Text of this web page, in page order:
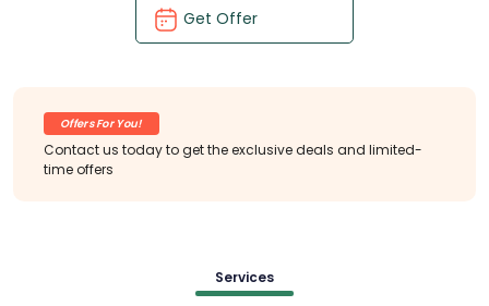
Get Offer
Offers For You!
Contact us today to get the exclusive deals and limited-
time offers
Services